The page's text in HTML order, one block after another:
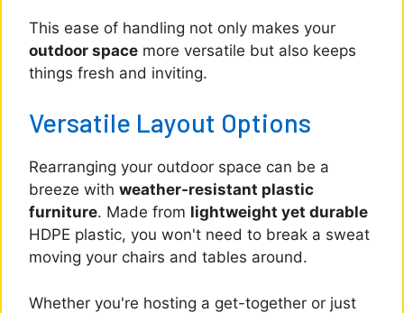
This ease of handling not only makes your
outdoor space more versatile but also keeps
things fresh and inviting.
Versatile Layout Options
Rearranging your outdoor space can be a
breeze with weather-resistant plastic
furniture. Made from lightweight yet durable
HDPE plastic, you won't need to break a sweat
moving your chairs and tables around.
Whether you're hosting a get-together or just